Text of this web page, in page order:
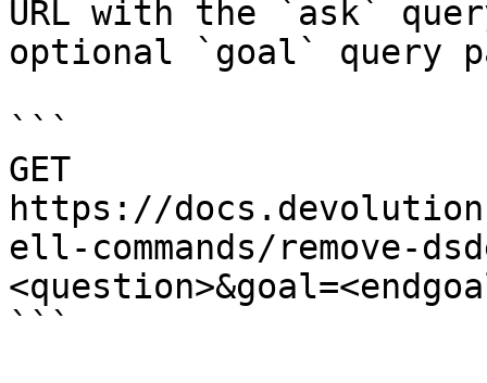
URL with the `ask`
optional `goal` query
```
GET
https://
ell-commands/remove-
```